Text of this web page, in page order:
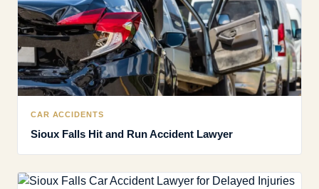
CAR ACCIDENTS
Sioux Falls Hit and Run Accident Lawyer